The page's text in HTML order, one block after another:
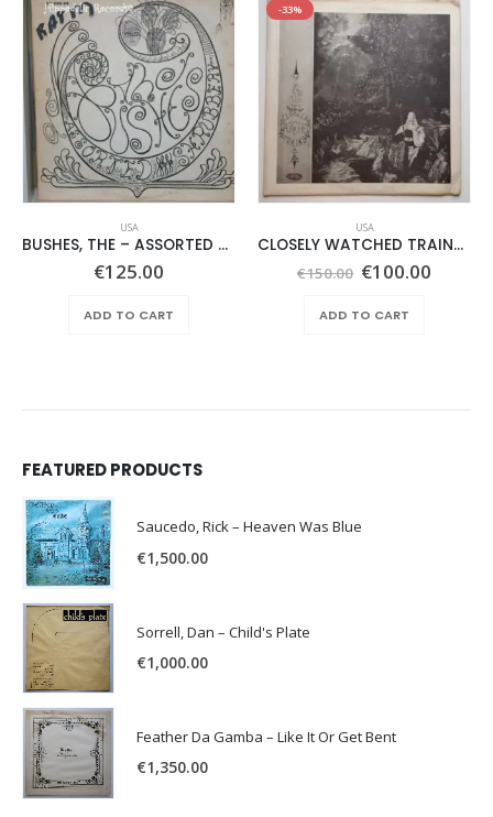
USA
BUSHES, THE – ASSORTED SHRUBERY –
€125.00
ADD TO CART
-33%
USA
CLOSELY WATCHED TRAINS – SAME –
€150.00 Original
was:
€150.00.
€100.00
ADD TO CART
FEATURED PRODUCTS
Saucedo, Rick – Heaven Was Blue
€1,500.00
Sorrell, Dan – Child's Plate
€1,000.00
Feather Da Gamba – Like It Or Get Bent
€1,350.00